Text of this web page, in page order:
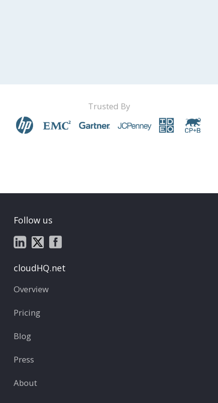
Trusted By
Follow us
cloudHQ.net
Overview
Pricing
Blog
Press
About